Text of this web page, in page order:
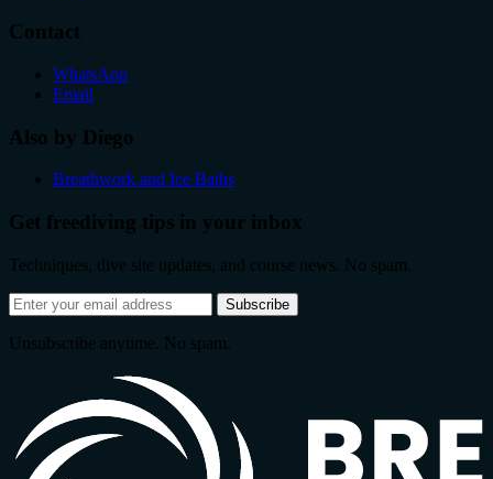
Contact
WhatsApp
Email
Also by Diego
Breathwork and Ice Baths
Get freediving tips in your inbox
Techniques, dive site updates, and course news. No spam.
Email
address
Subscribe
Unsubscribe anytime. No spam.